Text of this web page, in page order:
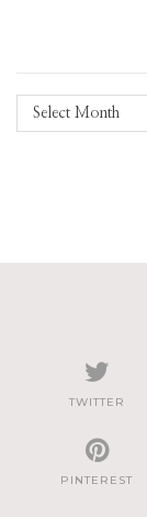
Archives
TWITTER
PINTEREST